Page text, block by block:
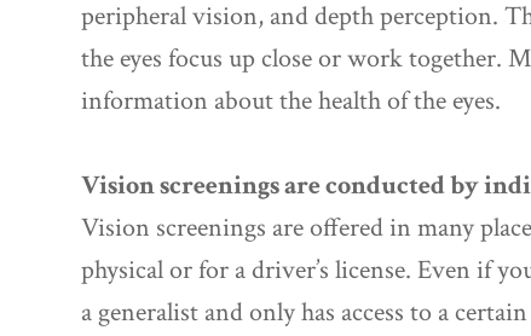
peripheral vision, and depth perception.
the eyes focus up close or work together.
information about the health of the eyes.
Vision screenings are conducted by
Vision screenings are offered in many
physical or for a driver’s license. Even if
a generalist and only has access to a